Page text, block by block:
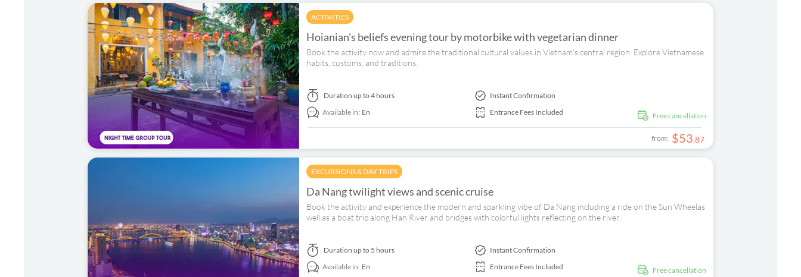
ACTIVITIES
Hoianian's beliefs evening tour by motorbike with vegetarian dinner
Book the activity now and admire the traditional cultural values in Vietnam's central region. Explore Vietnamese
habits, customs, and traditions.
free cancellation
Duration up to 4 hours
Available in: En
Instant Confirmation
Entrance Fees Included
from: $53.87
EXCURSIONS & DAY TRIPS
Da Nang twilight views and scenic cruise
Book the activity and experience the modern and sparkling vibe of Da Nang including a ride on the Sun Wheelas
well as a boat trip along Han River and bridges with colorful lights reflecting on the river.
free cancellation
Duration up to 5 hours
Available in: En
Instant Confirmation
Entrance Fees Included